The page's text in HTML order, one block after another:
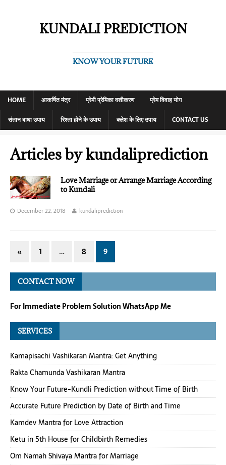
KUNDALI PREDICTION
KNOW YOUR FUTURE
HOME आकर्षित मंत्र प्रेमी प्रेमिका वशीकरण
प्रेम विवाह योग
संतान बाधा उपाय
रिश्ता होने के उपाय क्लेश के लिए उपाय CONTACT US
Articles bykundaliprediction
Love Marriage or Arrange Marriage According
to Kundali
December 22, 2018 kundaliprediction
« 1 … 8 9
CONTACT NOW
For Immediate Problem Solution WhatsApp Me
SERVICES
Kamapisachi Vashikaran Mantra: Get Anything
Rakta Chamunda Vashikaran Mantra
Know Your Future-Kundli Prediction without Time of Birth
Accurate Future Prediction by Date of Birth and Time
Kamdev Mantra for Love Attraction
Ketu in 5th House for Childbirth Remedies
Om Namah Shivaya Mantra for Marriage